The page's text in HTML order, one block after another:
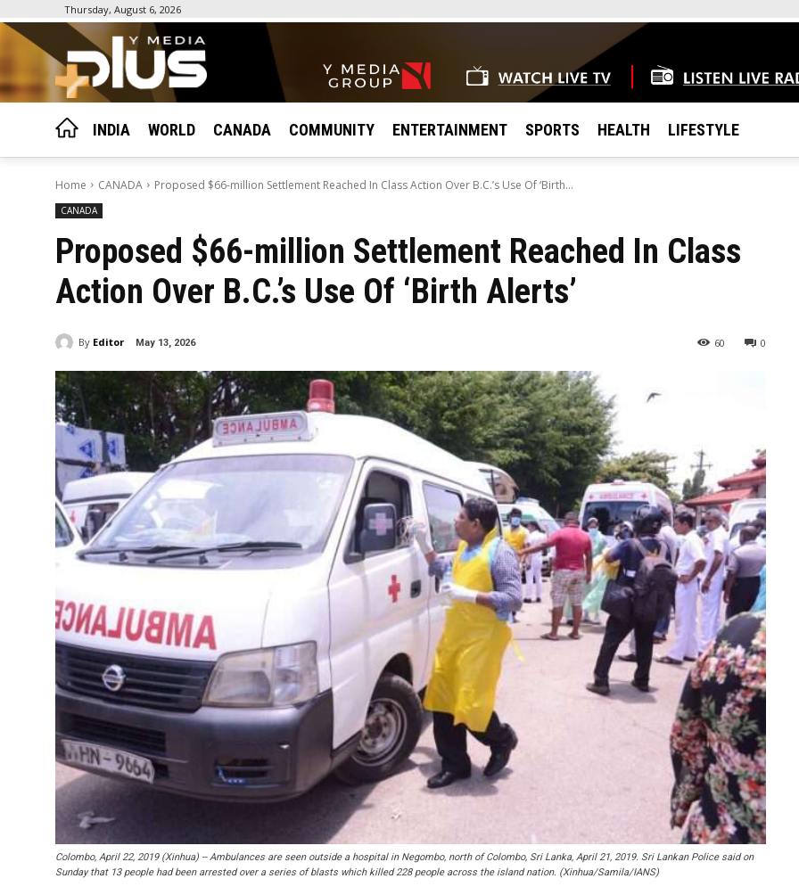
Thursday, August 6, 2026
INDIA WORLD CANADA COMMUNITY ENTERTAINMENT SPORTS HEALTH LIFESTYLE
Home CANADA Proposed $66-million Settlement Reached In Class Action Over B.C.’s Use Of ‘Birth...
CANADA
Proposed $66-million Settlement Reached In Class
Action Over B.C.’s Use Of ‘Birth Alerts’
By Editor May 13, 2026 0
60
Colombo, April 22, 2019 (Xinhua) -- Ambulances are seen outside a hospital in Negombo, north of Colombo, Sri Lanka, April 21, 2019. Sri Lankan Police said on
Sunday that 13 people had been arrested over a series of blasts which killed 228 people across the island nation. (Xinhua/Samila/IANS)